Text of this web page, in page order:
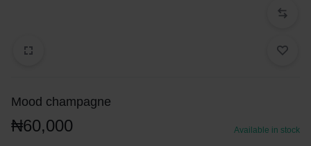
Mood champagne
₦60,000 Available in stock